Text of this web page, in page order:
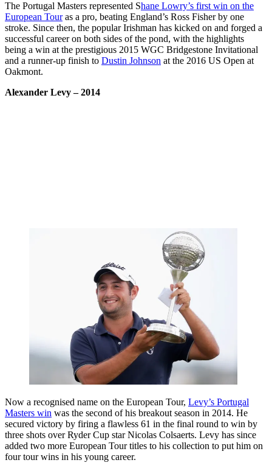
The Portugal Masters represented Shane Lowry’s first win on the
European Touras a pro, beating England’s Ross Fisher by one
stroke. Since then, the popular Irishman has kicked on and forged a
successful career on both sides of the pond, with the highlights
being a win at the prestigious 2015 WGC Bridgestone Invitational
and a runner-up finish to Dustin Johnson at the 2016 US Open at
Oakmont.
Alexander Levy– 2014
Now a recognised name on the European Tour, Levy’s Portugal
Masters win was the second of his breakout season in 2014. He
secured victory by firing a flawless 61 in the final round to win by
three shots over Ryder Cup star Nicolas Colsaerts. Levy has since
added two more European Tour titles to his collection to put him on
four tour wins in his young career.